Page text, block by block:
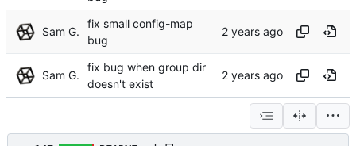
Sam G.
fix small config-map
bug
Sam G.
fix bug when group dir
doesn't exist